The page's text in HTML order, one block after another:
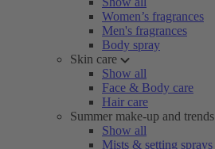
Women’s fragrances
Men's fragrances
Body spray
Skin care
Show all
Face & Body care
Hair care
Summer make-up and trends
Show all
Mists & setting sprays